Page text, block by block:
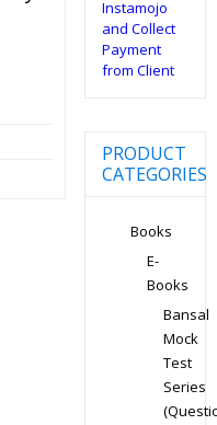
PRODUCT
CATEGORIES
Books
E-
Books
Bansal
Mock
Test
Series